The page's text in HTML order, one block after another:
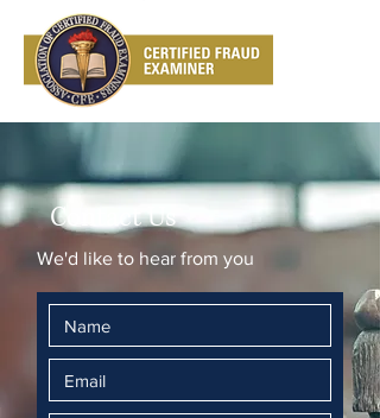
Contact Us
We'd like to hear from you